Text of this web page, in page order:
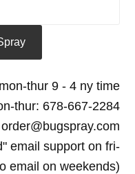
thur 9 - 4 ny time
thur: 678-667-2284
email support on fri-
email on weekends)